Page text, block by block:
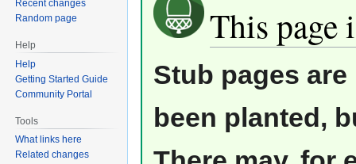
navigation
search
This page
Stub pages
been planted,
Recent changes
Random page
Help
Help
Getting Started Guide
Community Portal
Tools
What links here
Related changes